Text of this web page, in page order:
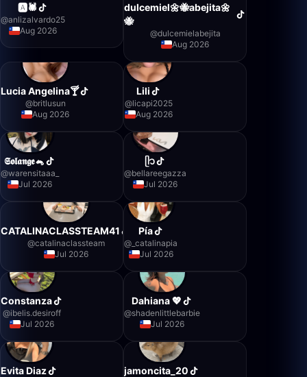
🅰️🕷️
@anlizalvardo25
Aug 2026
dulcemiel🌼🐝abejita🌼
🐝
@dulcemielabejita
Aug 2026
Lucia Angelina🍸
@britlusun
Aug 2026
Lili
@licapi2025
Aug 2026
𝕾𝖔𝖑𝖆𝖓𝖌𝖊🐁
@warensitaaa_
Jul 2026
ᥫ᭡
@bellareegazza
Jul 2026
CATALINACLASSTEAM41
@catalinaclassteam
Jul 2026
Pía
@ _catalinapia
Jul 2026
Constanza
@ibelis.desiroff
Jul 2026
Dahiana 💖
@shadenlittlebarbie
Jul 2026
Evita Diaz jamoncita_20